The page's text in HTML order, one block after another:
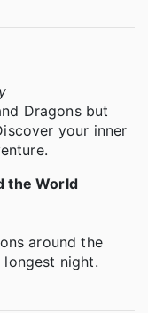
Dragons but
your inner
the World
around the
night.